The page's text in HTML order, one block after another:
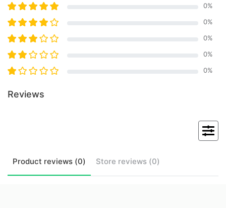
0%
0%
0%
0%
0%
Reviews
Product reviews (0) Store reviews (0)